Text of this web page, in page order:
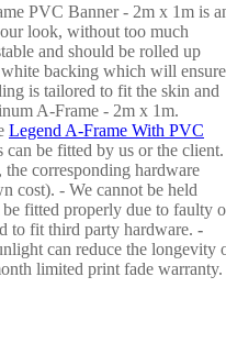
PVC Banner - 2m x 1m is
look, without too much
and should be rolled up
backing which will ensure
is tailored to fit the skin and
A-Frame - 2m x 1m.
Legend A-Frame With PVC
can be fitted by us or the
corresponding hardware
cost). - We cannot be held
fitted properly due to faulty
to fit third party hardware. -
can reduce the longevity
limited print fade warranty.